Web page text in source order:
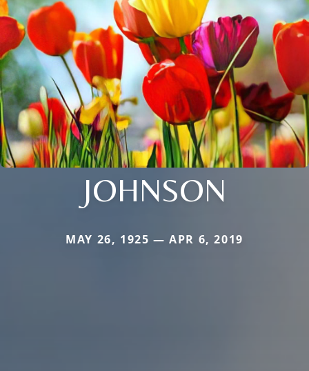
JOHNSON
MAY 26, 1925 — APR 6, 2019